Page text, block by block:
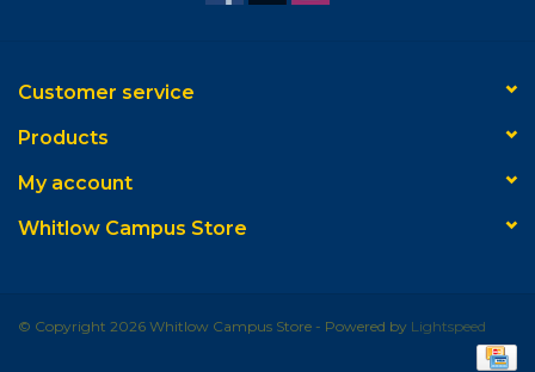
Customer service
Products
My account
Whitlow Campus Store
© Copyright 2026 Whitlow Campus Store - Powered by Lightspeed